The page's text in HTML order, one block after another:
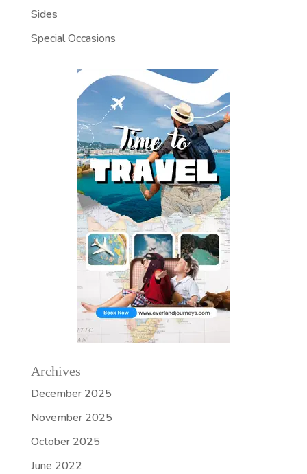
Sides
Special Occasions
Archives
December 2025
November 2025
October 2025
June 2022